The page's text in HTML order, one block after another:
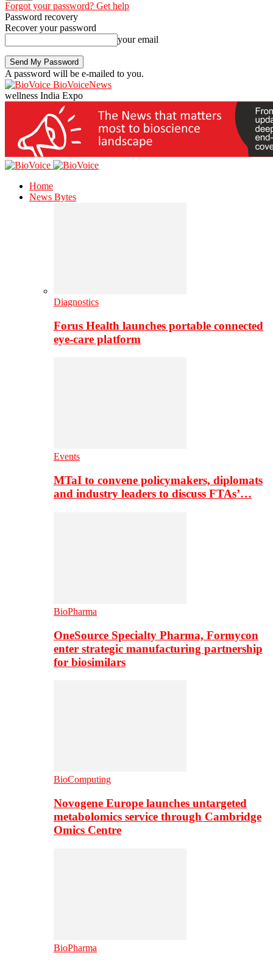
Forgot your password? Get help
Password recovery
Recover your password
your email
A password will be e-mailed to you.
BioVoiceNews
wellness India Expo
Home
News Bytes
Diagnostics
Forus Health launches portable connected
eye-care platform
Events
MTaI to convene policymakers, diplomats
and industry leaders to discuss FTAs’…
BioPharma
OneSource Specialty Pharma, Formycon
enter strategic manufacturing partnership
for biosimilars
BioComputing
Novogene Europe launches untargeted
metabolomics service through Cambridge
Omics Centre
BioPharma